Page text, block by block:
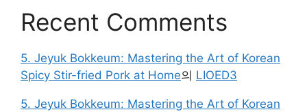
Recent Comments
5. Jeyuk Bokkeum: Mastering the Art of Korean
Spicy Stir-fried Pork at Home의 LIOED3
5. Jeyuk Bokkeum: Mastering the Art of Korean